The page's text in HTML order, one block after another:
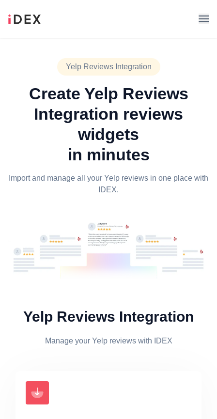
Yelp Reviews Integration
Create Yelp Reviews
Integration reviews
widgets
in minutes
Import and manage all your Yelp reviews in one place with
IDEX.
Yelp Reviews Integration
Manage your Yelp reviews with IDEX